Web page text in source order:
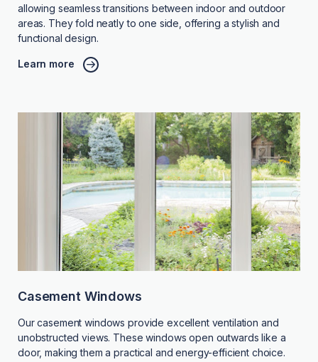
allowing seamless transitions between indoor and outdoor
areas. They fold neatly to one side, offering a stylish and
functional design.
Learn more
Casement Windows
Our casement windows provide excellent ventilation and
unobstructed views. These windows open outwards like a
door, making them a practical and energy-efficient choice.